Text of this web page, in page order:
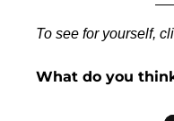
To see for yourself,
What do you